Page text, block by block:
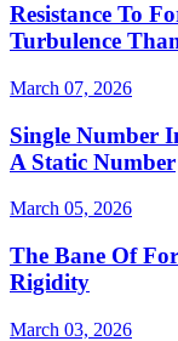
Resistance To
Turbulence
March 07, 2026
Single Number
A Static Number
March 05, 2026
The Bane Of
Rigidity
March 03, 2026